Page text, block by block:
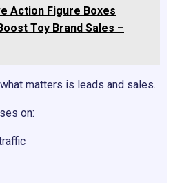
Action Figure Boxes
Toy Brand Sales –
matters is leads and sales.
on: